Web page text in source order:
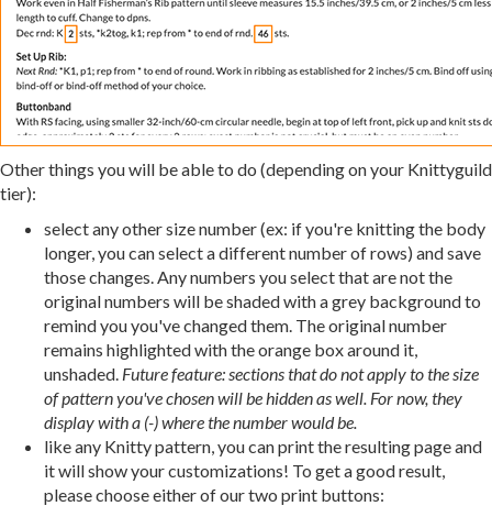
Other things you will be able to do (depending on your Knittyguild
tier):
select any other size number (ex: if you're knitting the body
longer, you can select a different number of rows) and save
those changes. Any numbers you select that are not the
original numbers will be shaded with a grey background to
remind you you've changed them. The original number
remains highlighted with the orange box around it,
unshaded. Future feature: sections that do not apply to the size
of pattern you've chosen will be hidden as well. For now, they
display with a (-) where the number would be.
like any Knitty pattern, you can print the resulting page and
it will show your customizations! To get a good result,
please choose either of our two print buttons: